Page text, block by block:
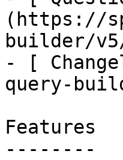
(https://
builder/
- [
query-
Features
--------